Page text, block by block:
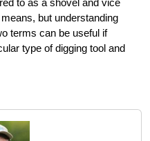
to as a shovel and vice
but understanding
terms can be useful if
type of digging tool and